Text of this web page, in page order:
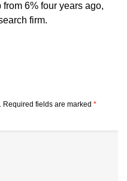
6% four years ago,
firm.
Required fields are marked *